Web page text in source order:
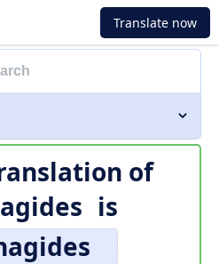
Translate now
of
is